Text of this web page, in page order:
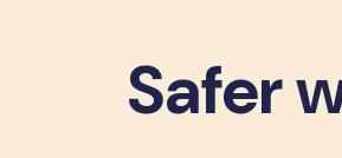
Safer